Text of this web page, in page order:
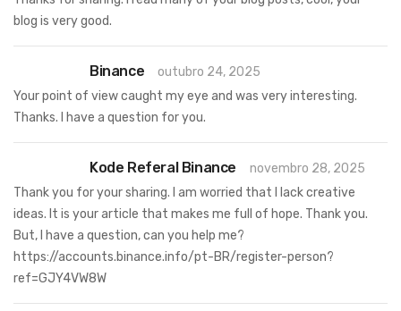
blog is very good.
Binance
outubro 24, 2025
Your point of view caught my eye and was very interesting.
Thanks. I have a question for you.
Kode Referal Binance
novembro 28, 2025
Thank you for your sharing. I am worried that I lack creative
ideas. It is your article that makes me full of hope. Thank you.
But, I have a question, can you help me?
https://accounts.binance.info/pt-BR/register-person?
ref=GJY4VW8W